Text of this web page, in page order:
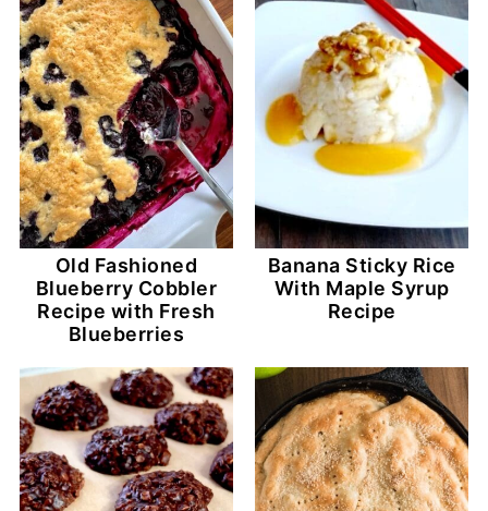
Old Fashioned
Blueberry Cobbler
Recipe with Fresh
Blueberries
Banana Sticky Rice
With Maple Syrup
Recipe